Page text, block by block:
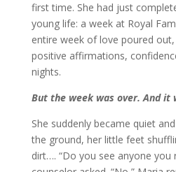
first time. She had just
young life: a week at Royal
entire week of love poured
positive affirmations,
nights.
But the week was over. And it
She suddenly became quiet
the ground, her little feet
dirt…. “Do you see anyone you